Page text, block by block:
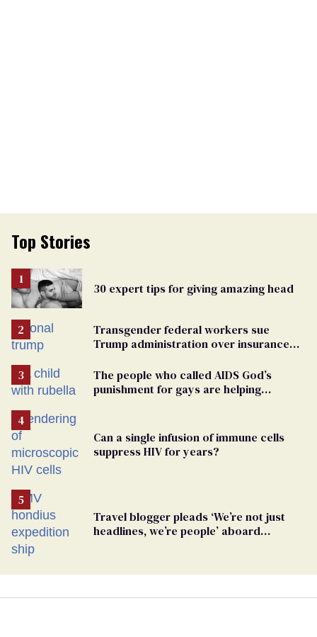
Top Stories
30 expert tips for giving amazing head
Transgender federal workers sue
Trump administration over insurance
The people who called AIDS God’s
punishment for gays are helping
Can a single infusion of immune cells
suppress HIV for years?
Travel blogger pleads ‘We’re not just
headlines, we’re people’ aboard